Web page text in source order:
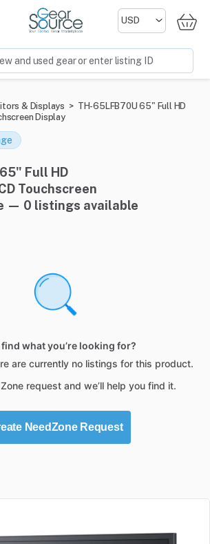
& Displays > TH-65LFB70U 65" Full HD
Display
Full HD
Touchscreen
— 0 listings available
find what you’re looking for?
are currently no listings for this product.
request and we’ll help you find it.
NeedZone Request